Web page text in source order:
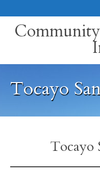
Careers
Property Management Services
Tocayo
Tocayo